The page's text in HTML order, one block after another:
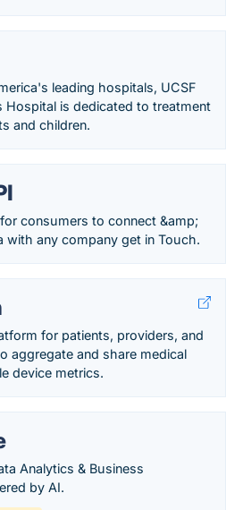
leading hospitals, UCSF
Hospital is dedicated to treatment
and children.
consumers to connect &amp;
with any company get in Touch.
for patients, providers, and
aggregate and share medical
device metrics.
Analytics & Business
by AI.